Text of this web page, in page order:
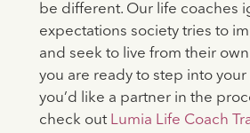
be different. Our life coaches
expectations society tries to
and seek to live from their
you are ready to step into
you’d like a partner in the
check outLumia Life Coach